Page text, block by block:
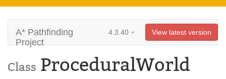
A* Pathfinding
Project
4.3.40 View latest version
Class ProceduralWorld